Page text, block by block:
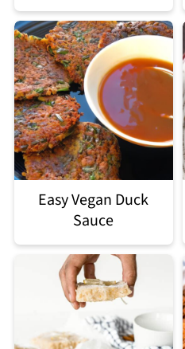
Easy Vegan Duck
Sauce